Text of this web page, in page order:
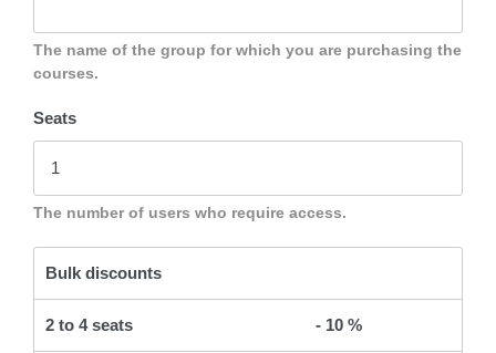
The name of the group for which you are purchasing the
courses.
Seats
The number of users who require access.
Bulk discounts
2 to 4 seats - 10 %